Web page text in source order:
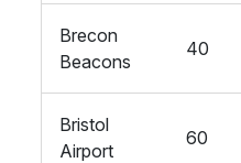
Brecon
Beacons
40
Bristol
Airport
60